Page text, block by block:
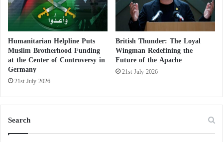
Muslims of France: A Brotherhood Front
Undermining the Fifth Republic
While the Senate passed a bill in March to enforce
secularism in sports, the National Assembly has not
yet scheduled a discussion. Nonetheless, the report
sports clubs, particularly in football, basketball, and
h
e
M
u
s
l
i
m
r
t
h
Humanitarian Helpline Puts
Muslim Brotherhood Funding
at the Center of Controversy in
Germany
21st July 2026
British Thunder: The Loyal
Wingman Redefining the
Future of the Apache
21st July 2026
Search